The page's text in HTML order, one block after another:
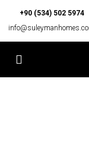
+90 (534) 502 5974